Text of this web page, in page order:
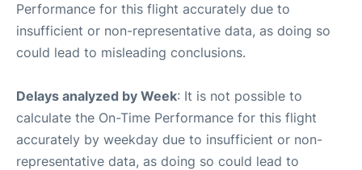
Performance for this flight accurately due to
insufficient or non-representative data, as doing so
could lead to misleading conclusions.
Delays analyzed by Week: It is not possible to
calculate the On-Time Performance for this flight
accurately by weekday due to insufficient or non-
representative data, as doing so could lead to